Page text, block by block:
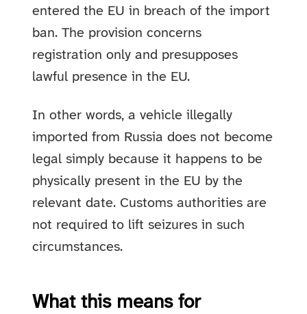
entered the EU in breach of the import
ban. The provision concerns
registration only and presupposes
lawful presence in the EU.
In other words, a vehicle illegally
imported from Russia does not become
legal simply because it happens to be
physically present in the EU by the
relevant date. Customs authorities are
not required to lift seizures in such
circumstances.
What this means for